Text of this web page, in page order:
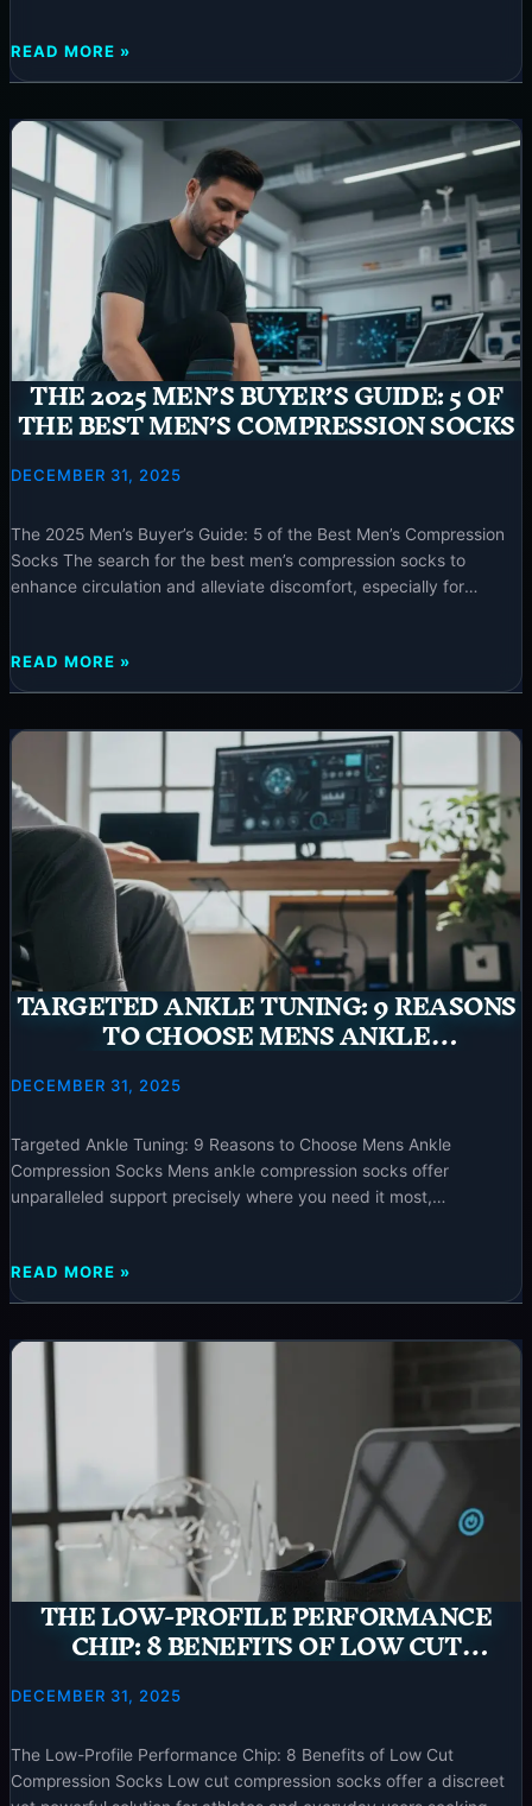
medical efficacy. Elevate your well-being with expertly chosen
THE
2025
BUYER’S
GUIDE:
6
OF
TOP-
RATED
BEST
COMPRESSION
SOCKS
FOR
WOMEN
READ MORE »
THE 2025 MEN’S BUYER’S GUIDE: 5 OF
THE BEST MEN’S COMPRESSION SOCKS
DECEMBER 31, 2025
The 2025 Men’s Buyer’s Guide: 5 of the Best Men’s Compression
Socks The search for the best men’s compression socks to
enhance circulation and alleviate discomfort, especially for
for high-quality, effective products tailored for men. ⚡ Special
Offer The 2025 Men’s
THE
2025
BUYER’S
5
OF
THE
SOCKS
READ MORE »
TARGETED ANKLE TUNING: 9 REASONS
TO CHOOSE MENS ANKLE
COMPRESSION SOCKS – 2025
DECEMBER 31, 2025
Targeted Ankle Tuning: 9 Reasons to Choose Mens Ankle
Compression Socks Mens ankle compression socks offer
unparalleled support precisely where you need it most,
neurotechinsider.com. ⚡ Special Offer Targeted Ankle Tuning: 9
Reasons to Choose Mens
TARGETED
ANKLE
9
CHOOSE
ANKLE
COMPRESSION
SOCKS
READ MORE »
THE LOW-PROFILE PERFORMANCE
CHIP: 8 BENEFITS OF LOW CUT
COMPRESSION SOCKS – 2025
DECEMBER 31, 2025
The Low-Profile Performance Chip: 8 Benefits of Low Cut
Compression Socks Low cut compression socks offer a discreet